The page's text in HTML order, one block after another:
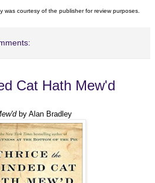
was courtesy of the publisherfor review purposes.
Cat Hath Mew'd
by Alan Bradley